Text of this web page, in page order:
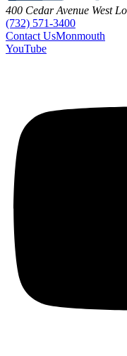
400 Cedar Avenue West
(732) 571-3400
Contact UsMonmouth
YouTube